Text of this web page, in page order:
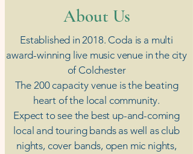
​About Us
Established in 2018. Coda is a multi
award-winning live music venue in the city
of Colchester
The 200 capacity venue is the beating
heart of the local community.
Expect to see the best up-and-coming
local and touring bands as well as club
nights, cover bands, open mic nights,